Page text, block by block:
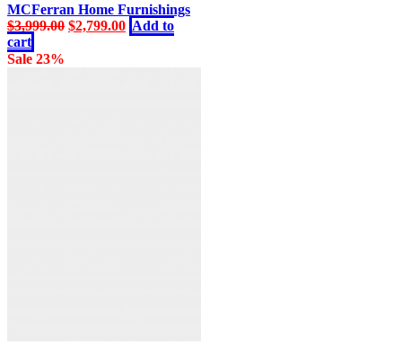
MCFerran Home Furnishings
$3,999.00 Original
$2,799.00Current
price
Add to
cart
Sale 23%